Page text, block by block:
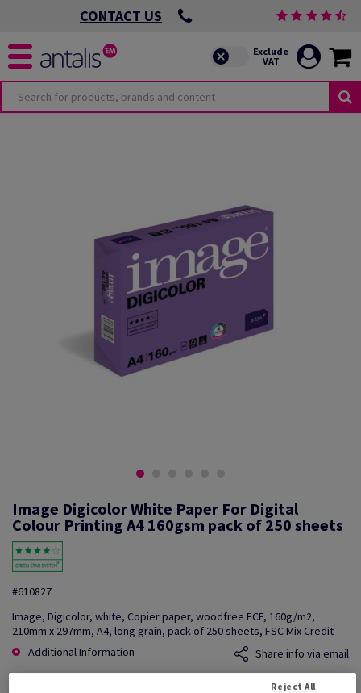
CONTACT US
Image Digicolor White Paper For Digital
Colour Printing A4 160gsm pack of 250 sheets
#610827
Image, Digicolor, white, Copier paper, woodfree ECF, 160g/m2,
210mm x 297mm, A4, long grain, pack of 250 sheets, FSC Mix Credit
Additional Information
Share info via email
Reject All